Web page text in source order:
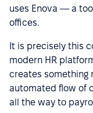
uses Enova — a
offices.
It is precisely this
modern HR
creates something
automated flow of
all the way to